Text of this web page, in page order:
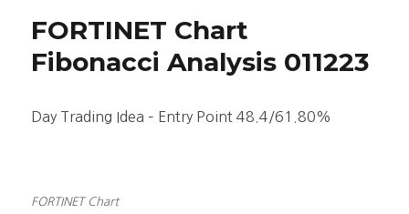
Chart
Analysis
FORTINET Chart
Fibonacci Analysis 011223
Day Trading Idea – Entry Point 48.4/61.80%
FORTINET Chart